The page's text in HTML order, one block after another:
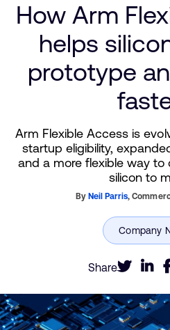
How Arm
helps
prototype
Arm Flexible Access is
startup eligibility,
and a more flexible way to
silicon to
By Neil Parris,
Share